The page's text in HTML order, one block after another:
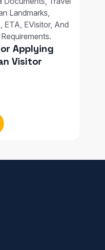
Applying
Visitor